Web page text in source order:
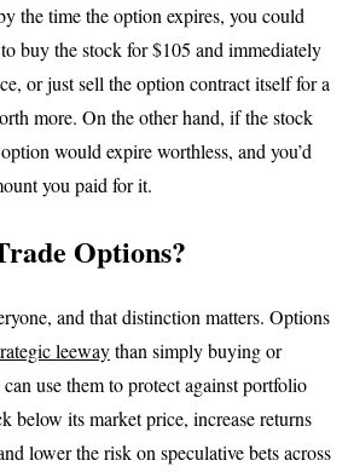
the time the option expires, you could
buy the stock for $105 and immediately
or just sell the option contract itself for a
more. On the other hand, if the stock
would expire worthless, and you’d
you paid for it.
Options?
and that distinction matters. Options
leewaythan simply buying or
use them to protect against portfolio
below its market price, increase returns
lower the risk on speculative bets across